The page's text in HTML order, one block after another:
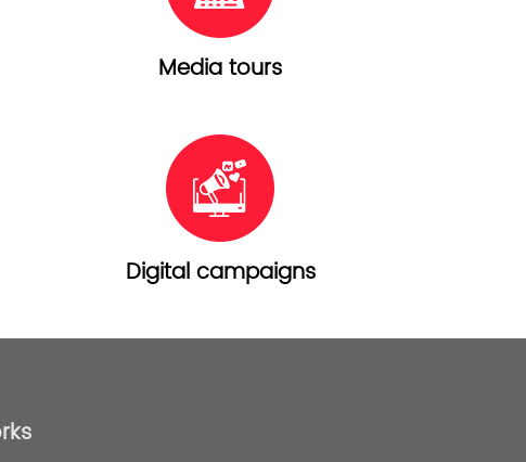
Media tours
Digital campaigns